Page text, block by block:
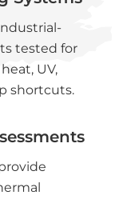
tested for
UV,
shortcuts.